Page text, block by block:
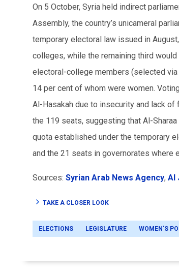
On 5 October, Syria held indirect
Assembly, the country’s unicameral
temporary electoral law issued in
colleges, while the remaining third
electoral-college members (selected
14 per cent of whom were women.
Al-Hasakah due to insecurity and lack
the 119 seats, suggesting that Al-
quota established under the temporary
and the 21 seats in governorates where
Sources: Syrian Arab News Agency, Al
TAKE A CLOSER LOOK
ELECTIONS LEGISLATURE WOMEN'S